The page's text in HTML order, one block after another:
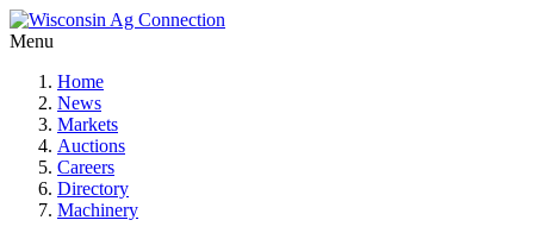
Menu
Home
News
Markets
Auctions
Careers
Directory
Machinery